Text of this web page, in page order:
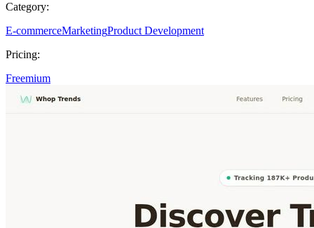
Category:
E-commerceMarketingProduct Development
Pricing:
Freemium